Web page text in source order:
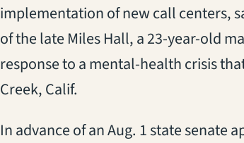
implementation of new call centers,
of the late Miles Hall, a 23-year-old
response to a mental-health crisis
Creek, Calif.
In advance of an Aug. 1 state